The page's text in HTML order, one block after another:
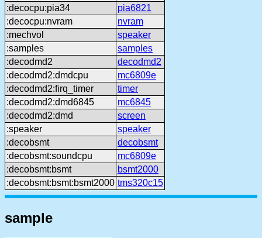
:decocpu:pia34
pia6821
:decocpu:nvram
nvram
:mechvol
speaker
:samples
samples
:decodmd2
decodmd2
:decodmd2:dmdcpu
mc6809e
:decodmd2:firq_timer
timer
:decodmd2:dmd6845
mc6845
:decodmd2:dmd
screen
:speaker
speaker
:decobsmt
decobsmt
:decobsmt:soundcpu
mc6809e
:decobsmt:bsmt
bsmt2000
:decobsmt:bsmt:bsmt2000 tms320c15
sample